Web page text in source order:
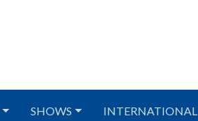
SHOWS INTERNATIONAL